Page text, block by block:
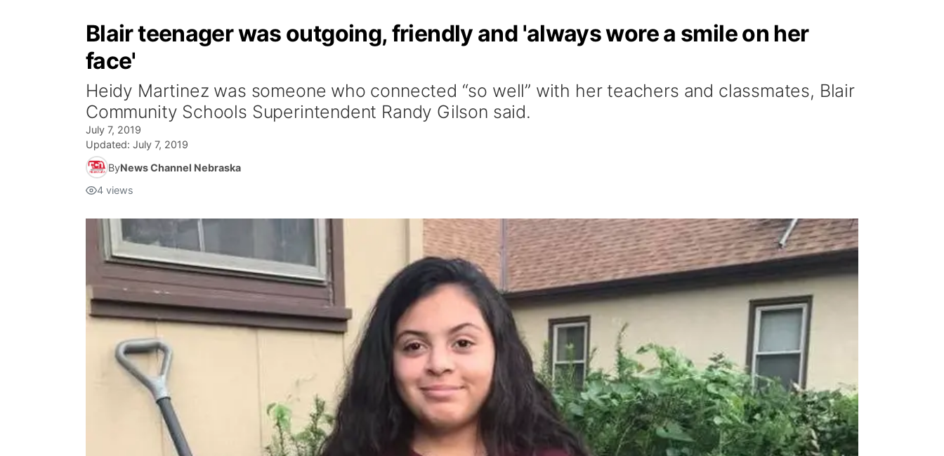
Blair teenager was outgoing, friendly and 'always wore a smile on her
face'
Heidy Martinez was someone who connected “so well” with her teachers and classmates, Blair
Community Schools Superintendent Randy Gilson said.
July 7, 2019
Updated: July 7, 2019
ByNews Channel Nebraska
4 views